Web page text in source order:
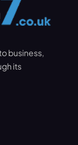
business,
its